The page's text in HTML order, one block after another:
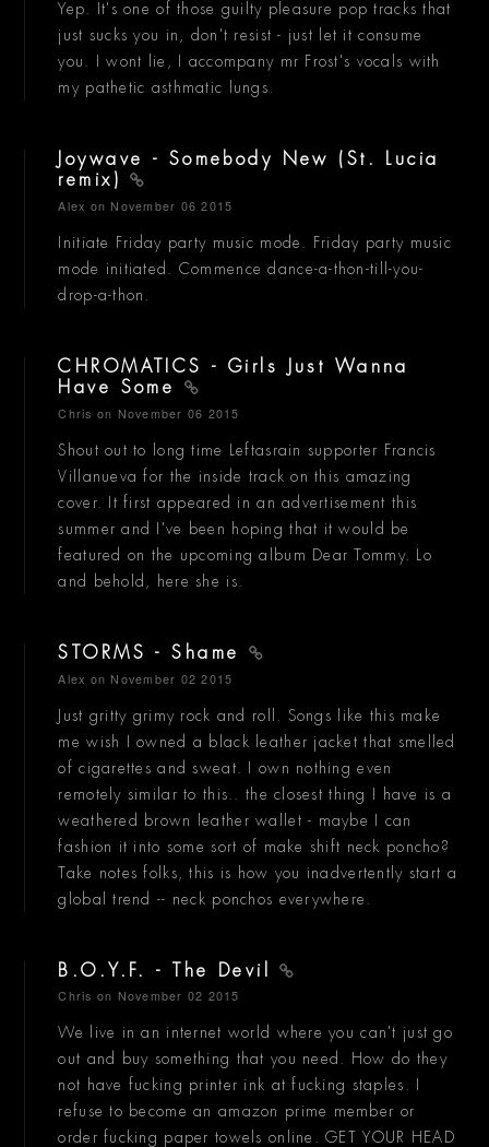
Yep. It's one of those guilty pleasure pop tracks that
just sucks you in, don't resist - just let it consume
you. I wont lie, I accompany mr Frost's vocals with
my pathetic asthmatic lungs.
Joywave - Somebody New (St. Lucia
remix)
Alex on November 06 2015
Initiate Friday party music mode. Friday party music
mode initiated. Commence dance-a-thon-till-you-
drop-a-thon.
CHROMATICS - Girls Just Wanna
Have Some
Chris on November 06 2015
Shout out to long time Leftasrain supporter Francis
Villanueva for the inside track on this amazing
cover. It first appeared in an advertisement this
summer and I've been hoping that it would be
featured on the upcoming album Dear Tommy. Lo
and behold, here she is.
STORMS - Shame
Alex on November 02 2015
Just gritty grimy rock and roll. Songs like this make
me wish I owned a black leather jacket that smelled
of cigarettes and sweat. I own nothing even
remotely similar to this.. the closest thing I have is a
weathered brown leather wallet - maybe I can
fashion it into some sort of make shift neck poncho?
Take notes folks, this is how you inadvertently start a
global trend -- neck ponchos everywhere.
B.O.Y.F. - The Devil
Chris on November 02 2015
We live in an internet world where you can't just go
out and buy something that you need. How do they
not have fucking printer ink at fucking staples. I
refuse to become an amazon prime member or
order fucking paper towels online. GET YOUR HEAD